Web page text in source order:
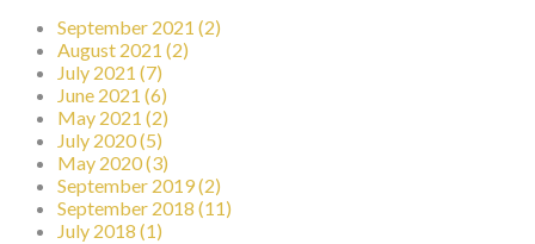
September 2021 (2)
August 2021 (2)
July 2021 (7)
June 2021 (6)
May 2021 (2)
July 2020 (5)
May 2020 (3)
September 2019 (2)
September 2018 (11)
July 2018 (1)